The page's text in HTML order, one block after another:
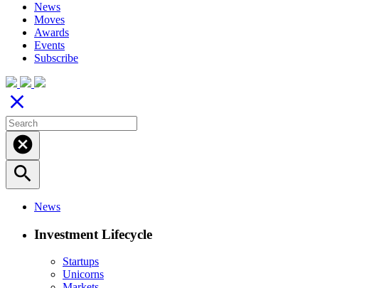
News
Moves
Awards
Events
Subscribe
close
cancel
search
News
Investment Lifecycle
Startups
Unicorns